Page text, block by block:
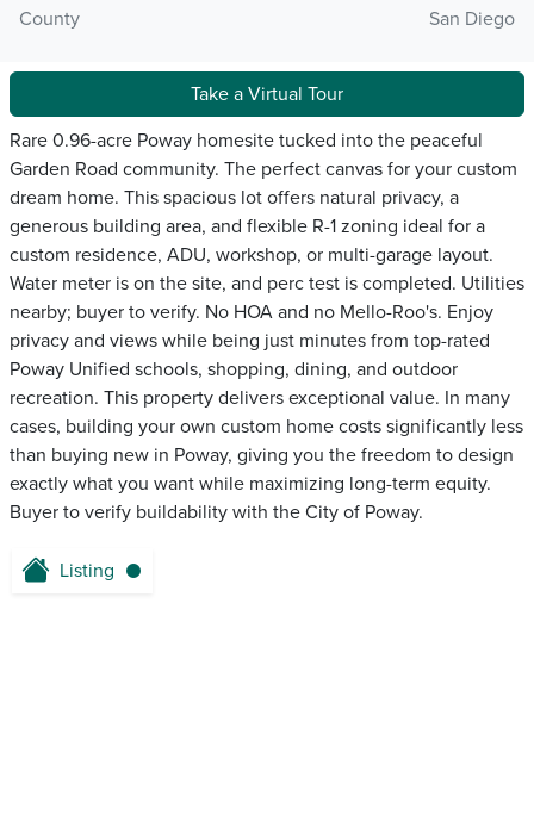
County
San Diego
Take a Virtual Tour
Rare 0.96-acre Poway homesite tucked into the peaceful
Garden Road community. The perfect canvas for your custom
dream home. This spacious lot offers natural privacy, a
generous building area, and flexible R-1 zoning ideal for a
custom residence, ADU, workshop, or multi-garage layout.
Water meter is on the site, and perc test is completed. Utilities
nearby; buyer to verify. No HOA and no Mello-Roo's. Enjoy
privacy and views while being just minutes from top-rated
Poway Unified schools, shopping, dining, and outdoor
recreation. This property delivers exceptional value. In many
cases, building your own custom home costs significantly less
than buying new in Poway, giving you the freedom to design
exactly what you want while maximizing long-term equity.
Buyer to verify buildability with the City of Poway.
Listing